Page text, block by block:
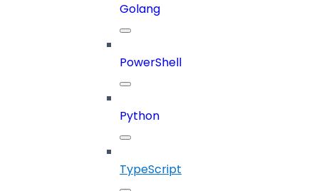
Golang
PowerShell
Python
TypeScript